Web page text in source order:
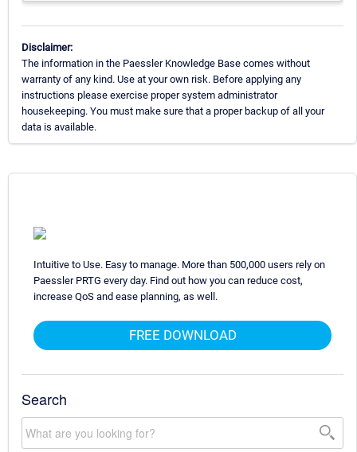
Disclaimer:
The information in the Paessler Knowledge Base comes without
warranty of any kind. Use at your own risk. Before applying any
instructions please exercise proper system administrator
housekeeping. You must make sure that a proper backup of all your
data is available.
Intuitive to Use. Easy to manage. More than 500,000 users rely on
Paessler PRTG every day. Find out how you can reduce cost,
increase QoS and ease planning, as well.
FREE DOWNLOAD
Search